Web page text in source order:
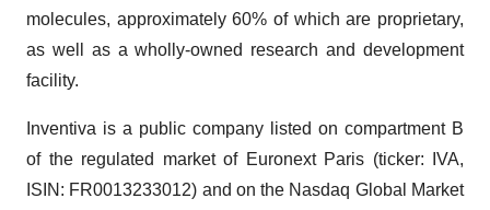
molecules, approximately 60% of which are proprietary,
as well as a wholly-owned research and development
facility.
Inventiva is a public company listed on compartment B
of the regulated market of Euronext Paris (ticker: IVA,
ISIN: FR0013233012) and on the Nasdaq Global Market